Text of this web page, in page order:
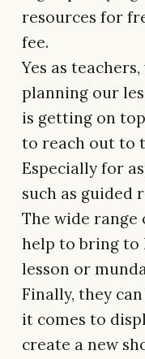
resources for
fee.
Yes as
planning our
is getting on
to reach out to
Especially for
such as guided
The wide range
help to bring to
lesson or
Finally, they can
it comes to
create a new